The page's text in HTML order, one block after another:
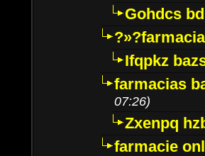
Gohdcs
Ifqpkz
farmacias
07:26)
Zxenpq
farmacie